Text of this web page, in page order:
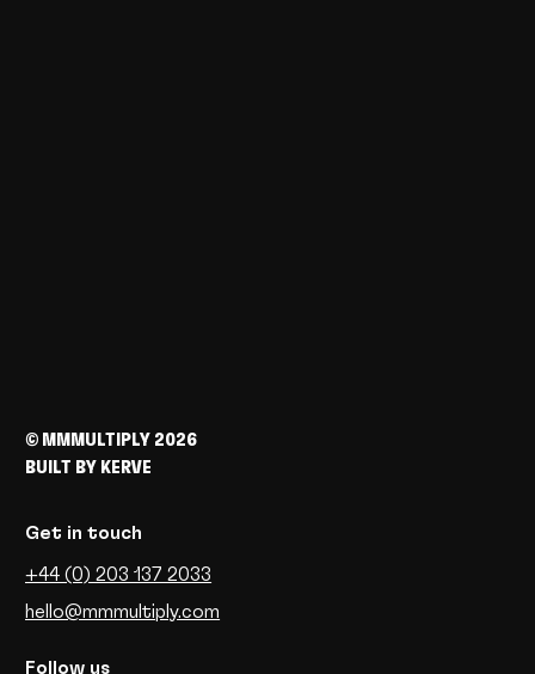
© MMMULTIPLY 2026
BUILT BY KERVE
Get intouch
+44 (0) 203 137 2033
hello@mmmultiply.com
Follow us